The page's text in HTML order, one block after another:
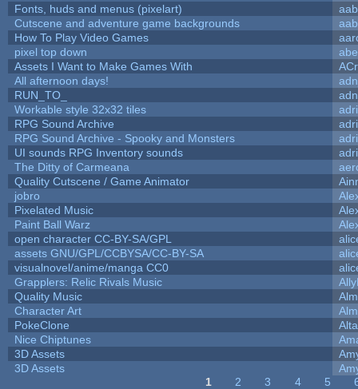
Fonts, huds and menus (pixelart)
aab
Cutscene and adventure game backgrounds
aab
How To Play Video Games
pixel top down
Assets I Want to Make Games With
All afternoon days!
RUN_TO_
Workable style 32x32 tiles
RPG Sound Archive
RPG Sound Archive - Spooky and Monsters
UI sounds RPG Inventory sounds
The Ditty of Carmeana
Quality Cutscene / Game Animator
jobro
Pixelated Music
Paint Ball Warz
open character CC-BY-SA/GPL
assets GNU/GPL/CCBYSA/CC-BY-SA
visualnovel/anime/manga CC0
Grapplers: Relic Rivals Music
Quality Music
Character Art
PokeClone
Alta
Nice Chiptunes
3D Assets
3D Assets
1 2 3 4 5